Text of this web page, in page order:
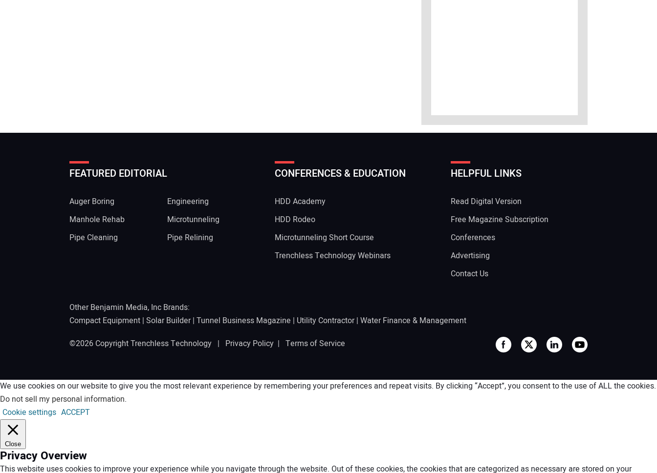
FEATURED EDITORIAL
Auger Boring
Engineering
Manhole Rehab
Microtunneling
Pipe Cleaning
Pipe Relining
CONFERENCES & EDUCATION
HDD Academy
HDD Rodeo
Microtunneling Short Course
Trenchless Technology Webinars
HELPFUL LINKS
Read Digital Version
Free Magazine Subscription
Conferences
Advertising
Contact Us
Other Benjamin Media, Inc Brands:
Compact Equipment | Solar Builder| Tunnel Business Magazine | Utility Contractor| Water Finance & Management
©2026 Copyright Trenchless Technology | Privacy Policy | Terms of Service
We use cookies on our website to give you the most relevant experience by remembering your preferences and repeat visits. By clicking “Accept”, you consent to the use of ALL the cookies.
Do not sell my personal information.
Cookie settings ACCEPT
Close
Privacy Overview
This website uses cookies to improve your experience while you navigate through the website. Out of these cookies, the cookies that are categorized as necessary are stored on your